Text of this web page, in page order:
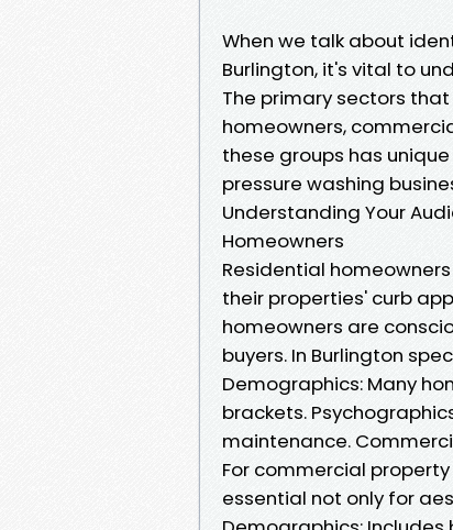
When we talk about
Burlington, it's vital to
The primary sectors
homeowners,
these groups has
pressure washing
Understanding Your
Homeowners
Residential
their properties' curb
homeowners are
buyers. In Burlington
Demographics: Many
brackets.
maintenance.
For commercial
essential not only for